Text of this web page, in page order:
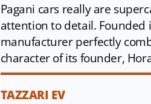
Pagani cars really are
attention to detail. Founded
manufacturer perfectly
character of its founder,
TAZZARI EV